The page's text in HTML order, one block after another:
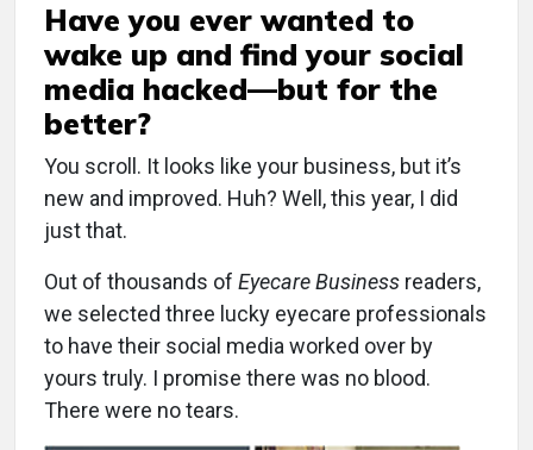
Have you ever wanted to
wake up and find your social
media hacked—but for the
better?
You scroll. It looks like your business, but it’s
new and improved. Huh? Well, this year, I did
just that.
Out of thousands of Eyecare Business readers,
we selected three lucky eyecare professionals
to have their social media worked over by
yours truly. I promise there was no blood.
There were no tears.